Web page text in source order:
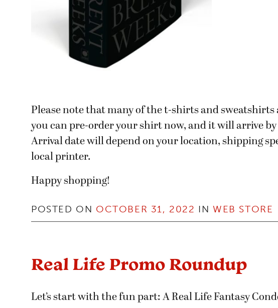
Please note that many of the t-shirts and
you can pre-order your shirt now, and it will arrive
Arrival date will depend on your location, shipping
local printer.
Happy shopping!
POSTED ON OCTOBER 31, 2022 INWEB STORE
Real Life Promo Roundup
Let’s start with the fun part: A Real Life Fantasy